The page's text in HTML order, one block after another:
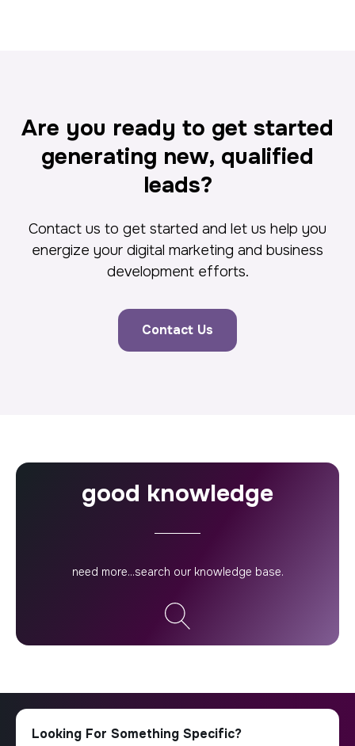
Are you ready to get started
generating new, qualified
leads?
Contact us to get started and let us help you
energize your digital marketing and business
development efforts.
Contact Us
good knowledge